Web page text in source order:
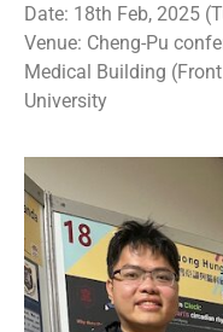
Date: 18th Feb, 2025
Venue: Cheng-Pu
Medical Building
University